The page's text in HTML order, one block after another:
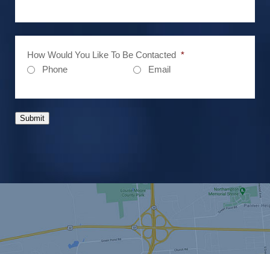
How Would You Like To Be Contacted *
Phone
Email
Submit